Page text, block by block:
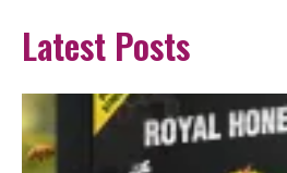
Latest Posts